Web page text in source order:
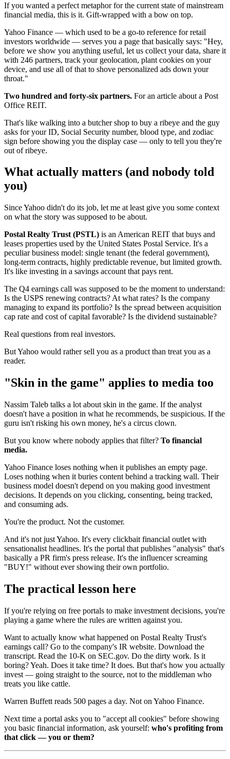
If you wanted a perfect metaphor for the current state of mainstream
financial media, this is it. Gift-wrapped with a bow on top.
Yahoo Finance — which used to be a go-to reference for retail
investors worldwide — serves you a page that basically says: "Hey,
before we show you anything useful, let us collect your data, share it
with 246 partners, track your geolocation, plant cookies on your
device, and use all of that to shove personalized ads down your
throat."
Two hundred and forty-six partners. For an article about a Post
Office REIT.
That's like walking into a butcher shop to buy a ribeye and the guy
asks for your ID, Social Security number, blood type, and zodiac
sign before showing you the display case — only to tell you they're
out of ribeye.
What actually matters (and nobody told
you)
Since Yahoo didn't do its job, let me at least give you some context
on what the story was supposed to be about.
Postal Realty Trust (PSTL) is an American REIT that buys and
leases properties used by the United States Postal Service. It's a
peculiar business model: single tenant (the federal government),
long-term contracts, highly predictable revenue, but limited growth.
It's like investing in a savings account that pays rent.
The Q4 earnings call was supposed to be the moment to understand:
Is the USPS renewing contracts? At what rates? Is the company
managing to expand its portfolio? Is the spread between acquisition
cap rate and cost of capital favorable? Is the dividend sustainable?
Real questions from real investors.
But Yahoo would rather sell you as a product than treat you as a
reader.
"Skin in the game" applies to media too
Nassim Taleb talks a lot about skin in the game. If the analyst
doesn't have a position in what he recommends, be suspicious. If the
guru isn't risking his own money, he's a circus clown.
But you know where nobody applies that filter? To financial
media.
Yahoo Finance loses nothing when it publishes an empty page.
Loses nothing when it buries content behind a tracking wall. Their
business model doesn't depend on you making good investment
decisions. It depends on you clicking, consenting, being tracked,
and consuming ads.
You're the product. Not the customer.
And it's not just Yahoo. It's every clickbait financial outlet with
sensationalist headlines. It's the portal that publishes "analysis" that's
basically a PR firm's press release. It's the influencer screaming
"BUY!" without ever showing their own portfolio.
The practical lesson here
If you're relying on free portals to make investment decisions, you're
playing a game where the rules are written against you.
Want to actually know what happened on Postal Realty Trust's
earnings call? Go to the company's IR website. Download the
transcript. Read the 10-K on SEC.gov. Do the dirty work. Is it
boring? Yeah. Does it take time? It does. But that's how you actually
invest — going straight to the source, not to the middleman who
treats you like cattle.
Warren Buffett reads 500 pages a day. Not on Yahoo Finance.
Next time a portal asks you to "accept all cookies" before showing
you basic financial information, ask yourself: who's profiting from
that click — you or them?